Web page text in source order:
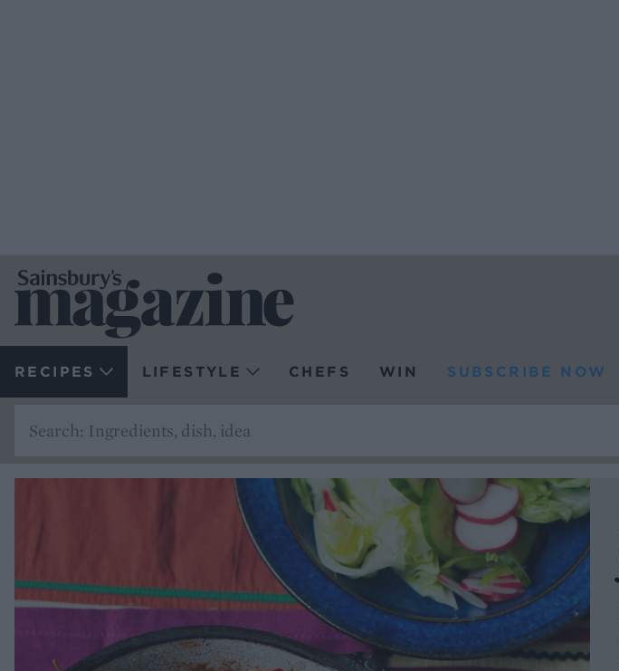
RECIPES LIFESTYLE CHEFS WIN SUBSCRIBE NOW